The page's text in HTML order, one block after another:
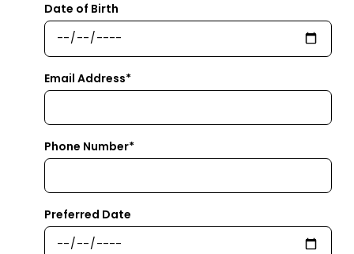
Date of Birth
Email Address*
Phone Number*
Preferred Date